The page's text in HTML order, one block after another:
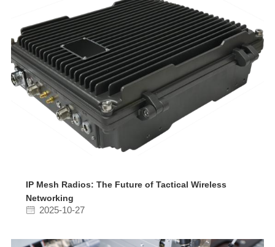
IP Mesh Radios: The Future of Tactical Wireless
Networking
2025-10-27